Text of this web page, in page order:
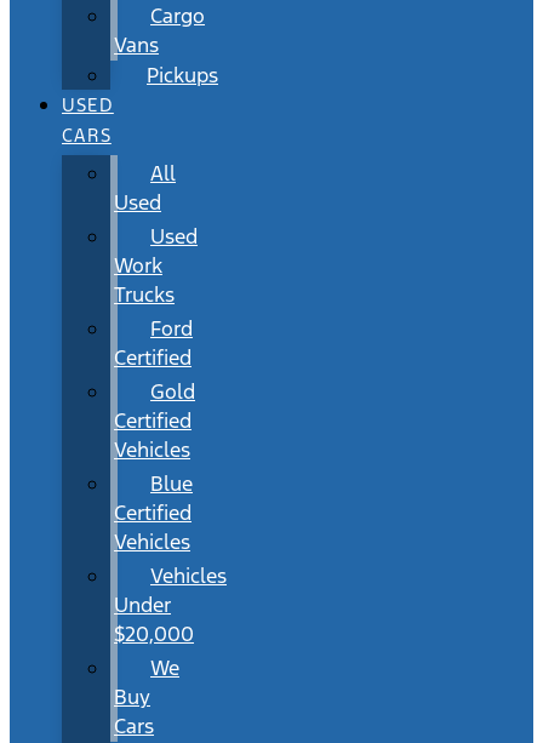
Cargo
Vans
Pickups
USED
CARS
All
Used
Used
Work
Trucks
Ford
Certified
Gold
Certified
Vehicles
Blue
Certified
Vehicles
Vehicles
Under
$20,000
We
Buy
Cars